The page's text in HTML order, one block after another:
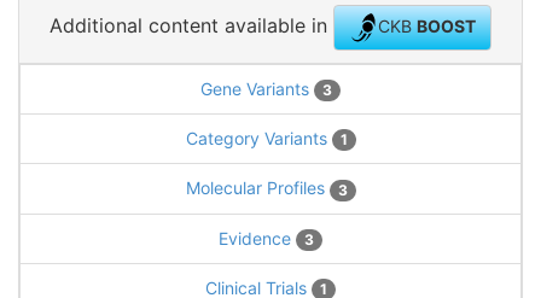
Additional content available in CKBBOOST
Gene Variants 3
Category Variants 1
Molecular Profiles 3
Evidence 3
Clinical Trials 1